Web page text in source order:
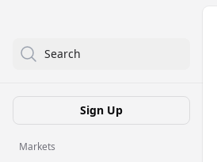
Search
Sign Up
Markets